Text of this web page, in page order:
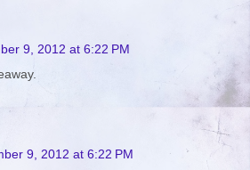
9, 2012 at 6:22 PM
9, 2012 at 6:22 PM